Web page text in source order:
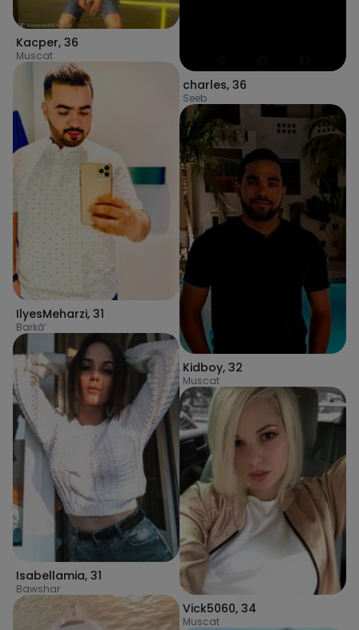
Kacper, 36
Muscat
IlyesMeharzi, 31
Barkā’
Isabellamia, 31
Bawshar
charles, 36
Seeb
Kidboy, 32
Muscat
Vick5060, 34
Muscat